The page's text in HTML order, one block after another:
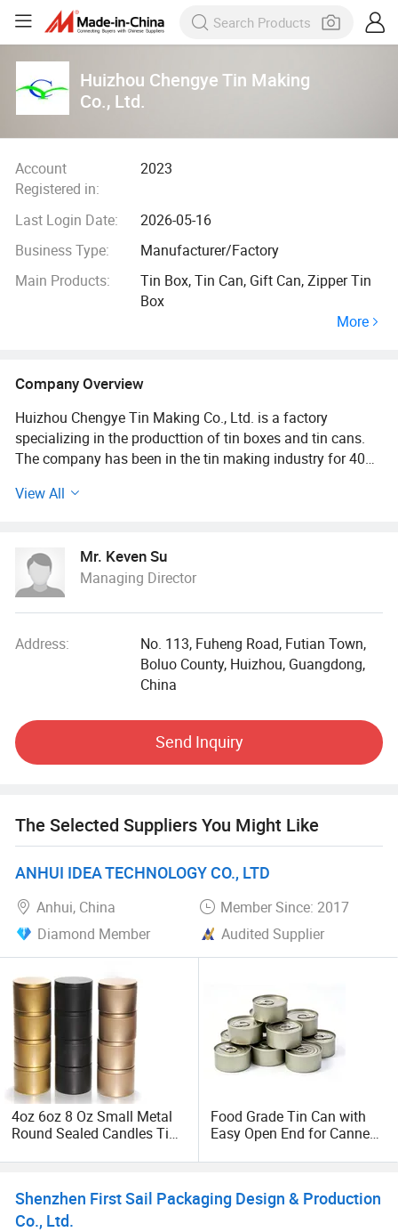
Huizhou Chengye Tin Making
Co., Ltd.
Account
Registered in:
2023
Last Login Date:
2026-05-16
Business Type:
Manufacturer/Factory
Main Products:
Tin Box, Tin Can, Gift Can, Zipper Tin
Box
More
Company Overview
Huizhou Chengye Tin Making Co., Ltd. is a factory
specializing in the producttion of tin boxes and tin cans.
The company has been in the tin making industry for 40
from R&D, design, production, manufacturing, and
The company's main products are tin boxes, tin cans, gift
cans and other packaging products. Among them, the
zipper tin box isthe company's characteristicproduct.
America, Japan and Southeast Asia.
View All
Mr. Keven Su
Managing Director
Address:
No. 113, Fuheng Road, Futian Town,
Boluo County, Huizhou, Guangdong,
China
Send Inquiry
The Selected Suppliers You Might Like
ANHUI IDEA TECHNOLOGY CO., LTD
Anhui, China
Member Since: 2017
Diamond Member
Audited Supplier
4oz 6oz 8 Oz Small Metal
Round Sealed Candles Tin
Food Grade Tin Can with
Easy Open End for Canned
Shenzhen First Sail Packaging Design & Production
Co., Ltd.